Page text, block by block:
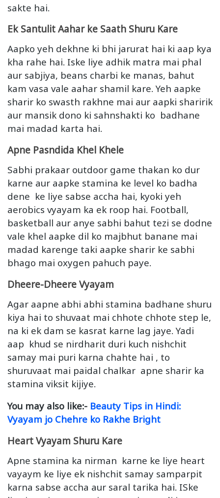
sakte hai.
Ek Santulit Aahar ke Saath Shuru Kare
Aapko yeh dekhne ki bhi jarurat hai ki aap kya
kha rahe hai. Iske liye adhik matra mai phal
aur sabjiya, beans charbi ke manas, bahut
kam vasa vale aahar shamil kare. Yeh aapke
sharir ko swasth rakhne mai aur aapki sharirik
aur mansik dono ki sahnshakti ko badhane
mai madad karta hai.
Apne Pasndida Khel Khele
Sabhi prakaar outdoor game thakan ko dur
karne aur aapke stamina ke level ko badha
dene ke liye sabse accha hai, kyoki yeh
aerobics vyayam ka ek roop hai. Football,
basketball aur anye sabhi bahut tezi se dodne
vale khel aapke dil ko majbhut banane mai
madad karenge taki aapke sharir ke sabhi
bhago mai oxygen pahuch paye.
Dheere-Dheere Vyayam
Agar aapne abhi abhi stamina badhane shuru
kiya hai to shuvaat mai chhote chhote step le,
na ki ek dam se kasrat karne lag jaye. Yadi
aap khud se nirdharit duri kuch nishchit
samay mai puri karna chahte hai , to
shuruvaat mai paidal chalkar apne sharir ka
stamina viksit kijiye.
You may also like:- Beauty Tips in Hindi:
Vyayam jo Chehre ko Rakhe Bright
Heart Vyayam Shuru Kare
Apne stamina ka nirman karne ke liye heart
vayaym ke liye ek nishchit samay samparpit
karna sabse accha aur saral tarika hai. ISke